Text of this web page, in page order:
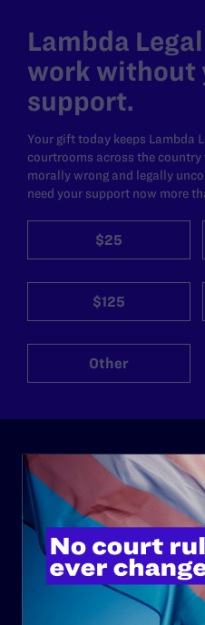
Lambda
work without
support.
Your gift today keeps Lambda
courtrooms across the
morally wrong and legally
need your support now more
$25
$125
Other
ABOUT
History
Governance & Financials
Strategic Plan